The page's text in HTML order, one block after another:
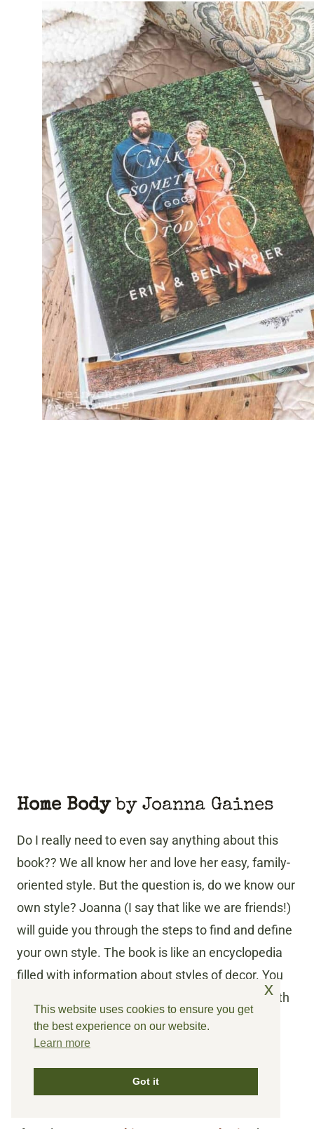
Home Bodyby Joanna Gaines
Do I really need to even say anything about this
book?? We all know her and love her easy, family-
oriented style. But the question is, do we know our
own style? Joanna (I say that like we are friends!)
will guide you through the steps to find and define
your own style. The book is like an encyclopedia
filled with information about styles of decor. You
will have a wealth of home decor knowledge with
this book on your shelf!
Cozy White Cottageby Liz
Marie Galvan
This website uses cookies to ensure you get
the best experience on our website.
Learn more
Got it
x